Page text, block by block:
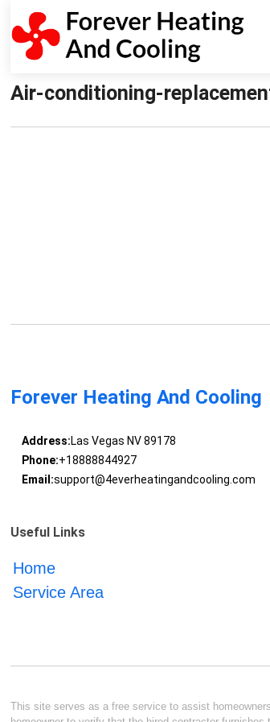
Air-conditioning-
Forever Heating And Cooling
Address:Las Vegas NV 89178
Phone:+18888844927
Email:support@4everheatingandcooling.com
Useful Links
Home
Service Area
This site serves as a free service to assist